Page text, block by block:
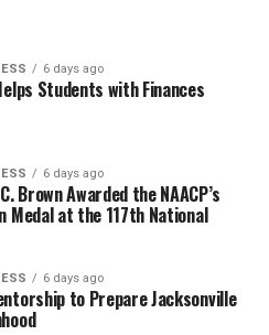
6 days ago
Students with Finances
6 days ago
Brown Awarded the NAACP’s
Medal at the 117th National
6 days ago
to Prepare Jacksonville